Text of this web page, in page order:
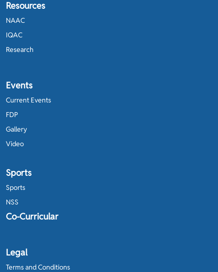
Resources
NAAC
IQAC
Research
Events
Current Events
FDP
Gallery
Video
Sports
Sports
NSS
Co-Curricular
Legal
Terms and Conditions